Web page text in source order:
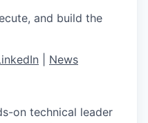
and build the
News
on technical leader